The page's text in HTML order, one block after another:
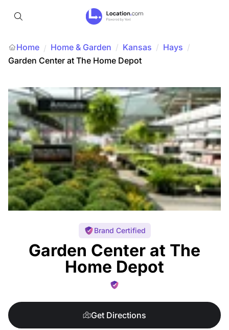
Home / Home & Garden / Kansas / Hays /
Garden Center at The Home Depot
Brand Certified
Garden Center at The
Home Depot
Get Directions